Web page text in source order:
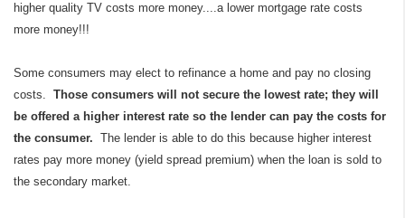
higher quality TV costs more money....a lower mortgage rate costs
more money!!!
Some consumers may elect to refinance a home and pay no closing
costs. Those consumers will not secure the lowest rate; they will
be offered a higher interest rate so the lender can pay the costs for
the consumer. The lender is able to do this because higher interest
rates pay more money (yield spread premium) when the loan is sold to
the secondary market.